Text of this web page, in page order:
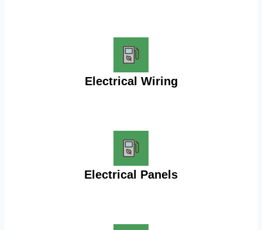
Electrical Wiring
Electrical Panels